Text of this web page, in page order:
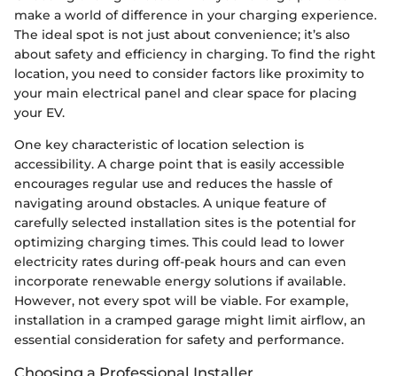
make a world of difference in your charging experience.
The ideal spot is not just about convenience; it’s also
about safety and efficiency in charging. To find the right
location, you need to consider factors like proximity to
your main electrical panel and clear space for placing
your EV.
One key characteristic of location selection is
accessibility. A charge point that is easily accessible
encourages regular use and reduces the hassle of
navigating around obstacles. A unique feature of
carefully selected installation sites is the potential for
optimizing charging times. This could lead to lower
electricity rates during off-peak hours and can even
incorporate renewable energy solutions if available.
However, not every spot will be viable. For example,
installation in a cramped garage might limit airflow, an
essential consideration for safety and performance.